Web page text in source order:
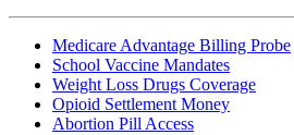
Medicare Advantage Billing Probe
School Vaccine Mandates
Weight Loss Drugs Coverage
Opioid Settlement Money
Abortion Pill Access